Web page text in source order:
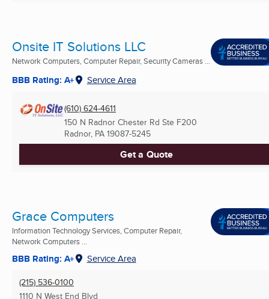
Onsite IT Solutions LLC
Network Computers, Computer Repair, Security Cameras ...
BBB Rating: A+ Service Area
(610) 624-4611
150 N Radnor Chester Rd Ste F200
Radnor, PA 19087-5245
Get a Quote
Grace Computers
Information Technology Services, Computer Repair,
Network Computers ...
BBB Rating: A+ Service Area
(215) 536-0100
1110 N West End Blvd